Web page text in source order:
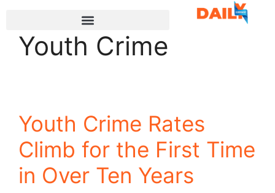
Youth Crime
Youth Crime Rates
Climb for the First Time
in Over Ten Years